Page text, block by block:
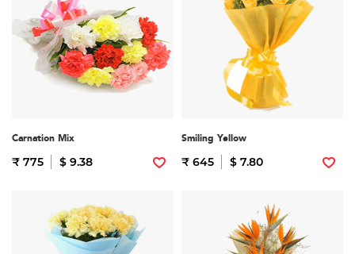
Carnation Mix
₹ 775 $ 9.38
Smiling Yellow
₹ 645 $ 7.80